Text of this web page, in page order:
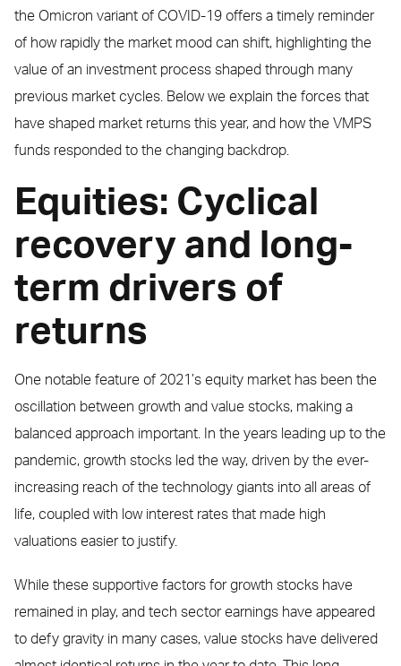
the Omicron variant of COVID-19 offers a timely reminder
of how rapidly the market mood can shift, highlighting the
value of an investment process shaped through many
previous market cycles. Below we explain the forces that
have shaped market returns this year, and how the VMPS
funds responded to the changing backdrop.
Equities: Cyclical
recovery and long-
term drivers of
returns
One notable feature of 2021’s equity market has been the
oscillation between growth and value stocks, making a
balanced approach important. In the years leading up to the
pandemic, growth stocks led the way, driven by the ever-
increasing reach of the technology giants into all areas of
life, coupled with low interest rates that made high
valuations easier to justify.
While these supportive factors for growth stocks have
remained in play, and tech sector earnings have appeared
to defy gravity in many cases, value stocks have delivered